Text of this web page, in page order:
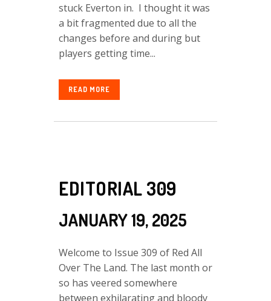
stuck Everton in. I thought it was
a bit fragmented due to all the
changes before and during but
players getting time...
READ MORE
EDITORIAL 309
JANUARY 19, 2025
Welcome to Issue 309 of Red All
Over The Land. The last month or
so has veered somewhere
between exhilarating and bloody